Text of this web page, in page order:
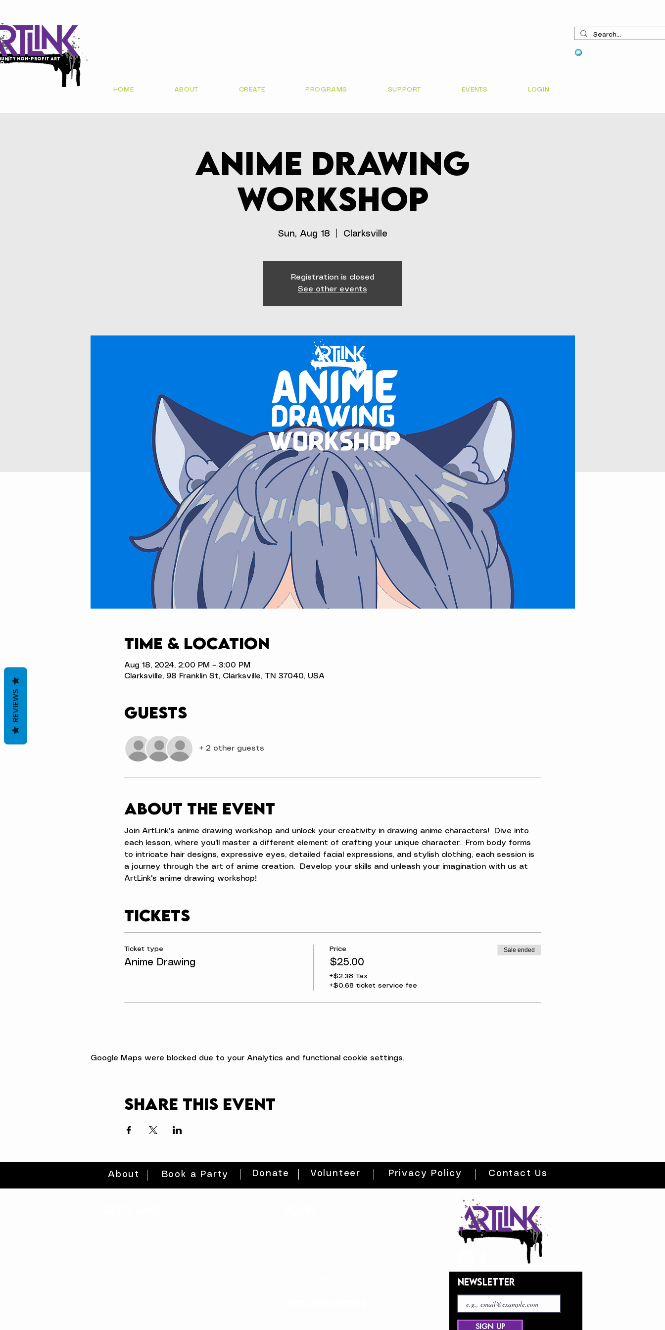
non-profit art
HOME ABOUT CREATE PROGRAMS SUPPORT EVENTS LOGIN
Anime Drawing
Workshop
Sun, Aug 18 Clarksville
Registration is closed
See other events
Time & Location
Aug 18, 2024, 2:00 PM – 3:00 PM
Clarksville, 98 Franklin St, Clarksville, TN 37040, USA
Guests
+ 2 other guests
About the event
Join ArtLink's anime drawing workshop and unlock your creativity in drawing anime characters!  Dive into
each lesson, where you'll master a different element of crafting your unique character.  From body forms
to intricate hair designs, expressive eyes, detailed facial expressions, and stylish clothing, each session is
a journey through the art of anime creation.  Develop your skills and unleash your imagination with us at
ArtLink's anime drawing workshop!
Tickets
Ticket type
Anime Drawing
Price
$25.00
+$2.38 Tax
+$0.68 ticket service fee
Sale ended
Google Maps were blocked due to your Analytics and functional cookie settings.
Share this event
About Book a Party Donate Volunteer Privacy Policy Contact Us
NEWSLETTER
SIGN UP
REVIEWS